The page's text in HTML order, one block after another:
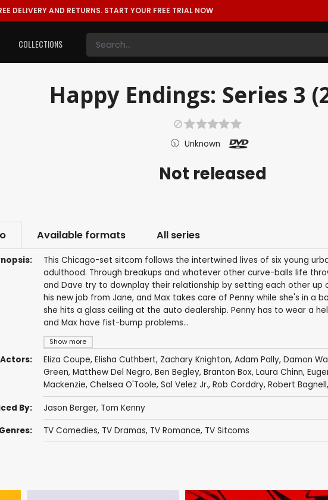
DELIVERY AND RETURNS. START YOUR FREE TRIAL NOW
COLLECTIONS
Happy Endings: Series 3
Unknown
Not released
Available formats All series
Show more
This Chicago-set sitcom follows the intertwined lives of six young
adulthood. Through breakups and whatever other curve-balls life
and Dave try to downplay their relationship by setting each other up
his new job from Jane, and Max takes care of Penny while she's in a
she hits a glass ceiling at the auto dealership. Penny has to wear a
and Max have fist-bump problems...
Actors: Eliza Coupe, Elisha Cuthbert, Zachary Knighton, Adam Pally, Damon
Green, Matthew Del Negro, Ben Begley, Branton Box, Laura Chinn,
Mackenzie, Chelsea O'Toole, Sal Velez Jr., Rob Corddry, Robert Bagnell,
By: Jason Berger, Tom Kenny
Genres: TV Comedies, TV Dramas, TV Romance, TV Sitcoms